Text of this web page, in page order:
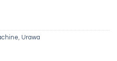
, Urawa